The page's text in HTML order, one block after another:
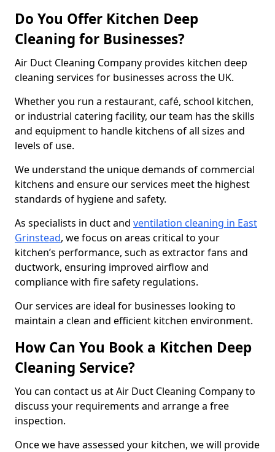
Do You Offer Kitchen Deep
Cleaning for Businesses?
Air Duct Cleaning Company provides kitchen deep
cleaning services for businesses across the UK.
Whether you run a restaurant, café, school kitchen,
or industrial catering facility, our team has the skills
and equipment to handle kitchens of all sizes and
levels of use.
We understand the unique demands of commercial
kitchens and ensure our services meet the highest
standards of hygiene and safety.
As specialists in duct and ventilation cleaning in East
Grinstead, we focus on areas critical to your
kitchen’s performance, such as extractor fans and
ductwork, ensuring improved airflow and
compliance with fire safety regulations.
Our services are ideal for businesses looking to
maintain a clean and efficient kitchen environment.
How Can You Book a Kitchen Deep
Cleaning Service?
You can contact us at Air Duct Cleaning Company to
discuss your requirements and arrange a free
inspection.
Once we have assessed your kitchen, we will provide